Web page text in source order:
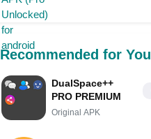
Recommended for You
DualSpace++
PRO PREMIUM
Original APK